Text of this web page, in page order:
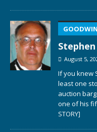
August 5,
If you knew
least one
auction
one of his
STORY]